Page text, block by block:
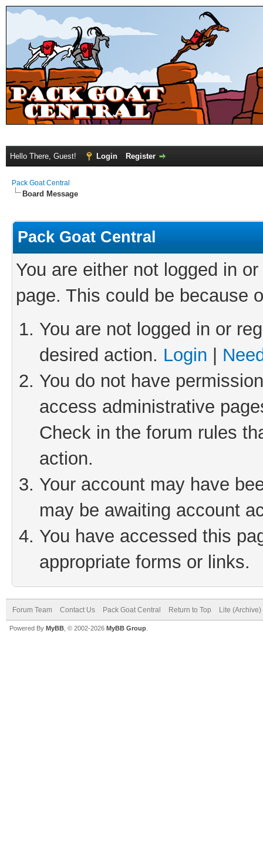
Hello There, Guest! Login Register
Pack Goat Central
Board Message
Pack Goat Central
You are either not logged in
page. This could be because
You are not logged in or
desired action. Login
You do not have
access administrative
Check in the forum rules
action.
Your account may have
may be awaiting account
You have accessed this
appropriate forms or links.
Forum Team Contact Us Pack Goat Central Return to Top Lite
Powered By MyBB , © 2002-2026 MyBB Group